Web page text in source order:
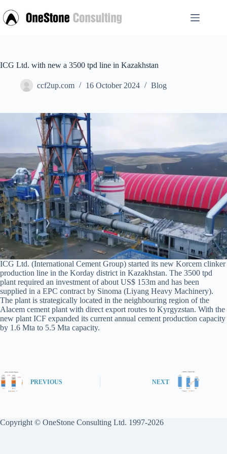
to
content
ICG Ltd. with new a 3500 tpd line in Kazakhstan
ccf2up.com 16 October 2024 Blog
ICG Ltd. (International Cement Group) started its new Korcem clinker
production line in the Korday district in Kazakhstan. The 3500 tpd
plant required an investment of about US$ 153m and has been
supplied in a EPC contract by Sinoma (Liyang Heavy Machinery).
The plant is strategically located in the neighbouring region of the
Alacem cement plant with direct export routes to Kyrgyzstan. With the
new plant ICF expanded its current annual cement production capacity
by 1.6 Mta to 5.5 Mta capacity.
PREVIOUS NEXT
Copyright © OneStone Consulting Ltd. 1997-2026